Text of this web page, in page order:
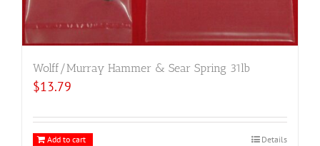
Wolff/Murray Hammer & Sear Spring 31lb
$13.79
Add to cart Details